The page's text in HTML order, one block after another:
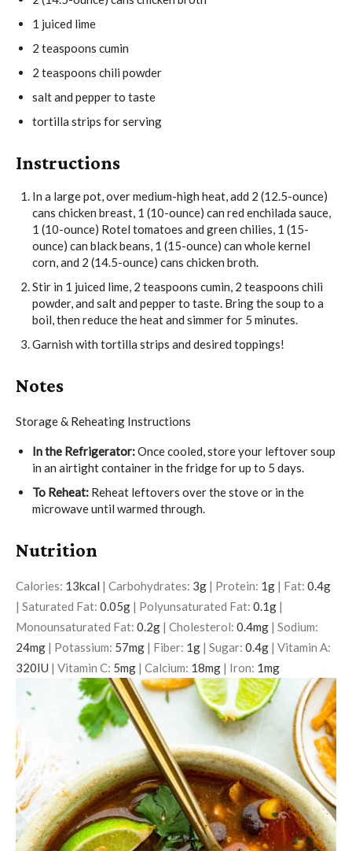
1 juiced lime
2 teaspoons cumin
2 teaspoons chili powder
salt and pepperto taste
tortilla strips for serving
Instructions
In a large pot, over medium-high heat, add 2 (12.5-ounce)
cans chicken breast, 1 (10-ounce) can red enchilada sauce,
1 (10-ounce) Rotel tomatoes and green chilies, 1 (15-
ounce) can black beans, 1 (15-ounce) can whole kernel
corn, and 2 (14.5-ounce) cans chicken broth.
Stir in 1 juiced lime, 2 teaspoons cumin, 2 teaspoons chili
powder, and salt and pepperto taste. Bring the soup to a
boil, then reduce the heat and simmer for 5 minutes.
Garnish with tortilla strips and desired toppings!
Notes
Storage & Reheating Instructions
In the Refrigerator:Once cooled, store your leftover soup
in an airtight container in the fridge for up to 5 days.
To Reheat: Reheat leftovers over the stove or in the
microwave until warmed through.
Nutrition
Calories: 13kcal | Carbohydrates: 3g | Protein: 1g | Fat: 0.4g
| Saturated Fat: 0.05g | Polyunsaturated Fat: 0.1g |
Monounsaturated Fat: 0.2g | Cholesterol: 0.4mg | Sodium:
24mg | Potassium: 57mg | Fiber: 1g | Sugar: 0.4g | Vitamin A:
320IU | Vitamin C: 5mg | Calcium: 18mg | Iron: 1mg